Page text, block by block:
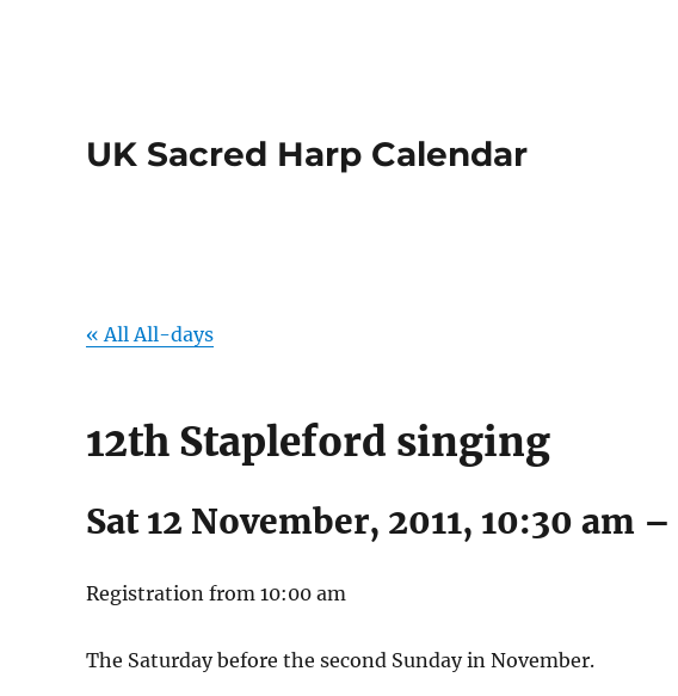
UK Sacred Harp Calendar
« All All-days
12th Stapleford singing
Sat 12 November, 2011, 10:30 am –
Registration from 10:00 am
The Saturday before the second Sunday in November.